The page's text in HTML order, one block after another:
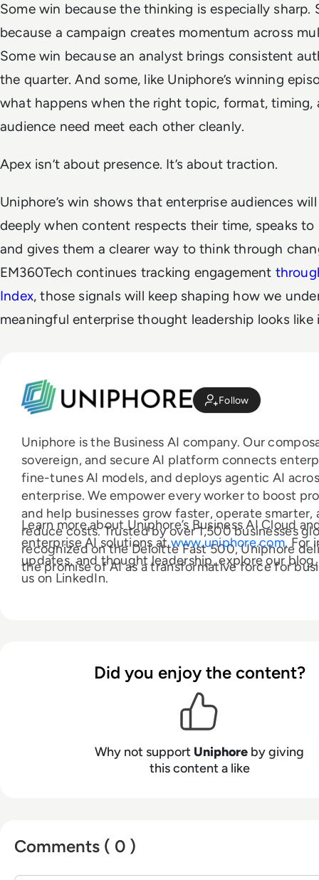
Some win because the thinking is especially sharp.
because a campaign creates momentum across
Some win because an analyst brings consistent
the quarter. And some, like Uniphore’s winning
what happens when the right topic, format, timing,
audience need meet each other cleanly.
Apex isn’t about presence. It’s about traction.
Uniphore’s win shows that enterprise audiences
deeply when content respects their time, speaks to
and gives them a clearer way to think through
EM360Tech continues tracking engagement
Index, those signals will keep shaping how we
meaningful enterprise thought leadership looks like
Follow
Uniphore is the Business AI company. Our
sovereign, and secure AI platform connects
fine-tunes AI models, and deploys agentic AI
enterprise. We empower every worker to boost
and help businesses grow faster, operate smarter,
reduce costs. Trusted by over 1,500 businesses
recognized on the Deloitte Fast 500, Uniphore
the promise of AI as a transformative force for
Learn more about Uniphore’s Business AI Cloud
enterprise AI solutions atwww.uniphore.com. For
updates, and thought leadership, explore our
us on LinkedIn.
Did you enjoy the content?
Why not support Uniphore by giving
this content a like
Comments ( 0 )